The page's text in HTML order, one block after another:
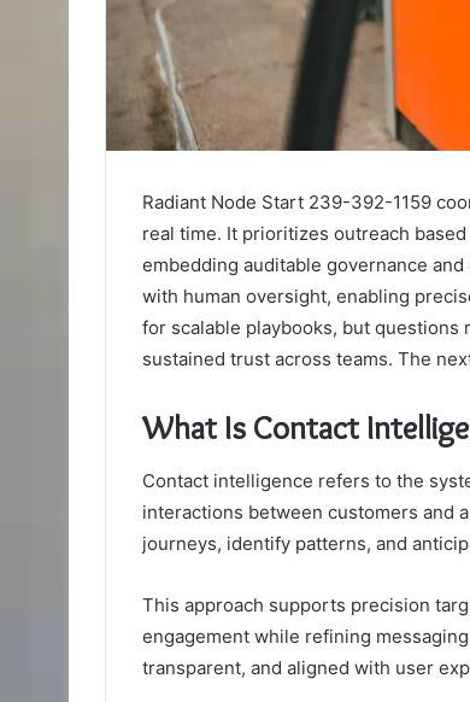
Radiant Node Start 239-392-1159
real time. It prioritizes outreach
embedding auditable governance
with human oversight, enabling
for scalable playbooks, but questions
sustained trust across teams. The
What Is Contact
Contact intelligence refers to the
interactions between customers and
journeys, identify patterns, and
This approach supports precision
engagement while refining
transparent, and aligned with user